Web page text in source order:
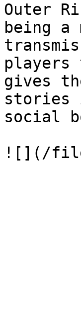
Outer
being a
players
gives
stories
social